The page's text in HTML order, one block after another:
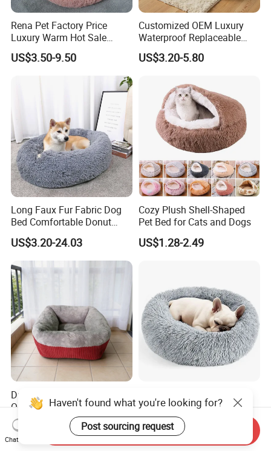
Rena Pet Factory Price
Luxury Warm Hot Sale
Calming Donut Pet Bed
US$3.50-9.50
Customized OEM Luxury
Waterproof Replaceable
Practical Dog Bed Cat Pad
Pet Cushion with Non-Slip
US$3.20-5.80
Long Faux Fur Fabric Dog
Bed Comfortable Donut
Round Dog Bed Super Soft
Washable Pet Cushion Bed
US$3.20-24.03
Cozy Plush Shell-Shaped
Pet Bed for Cats and Dogs
US$1.28-2.49
Durable Washable High
Quality Pet Bed for All
Wholesale Pet Supply
Needs
US$3.00-5.00
Cats and Small Dogs
US$2.99-3.06
Chat Now
Send Inquiry